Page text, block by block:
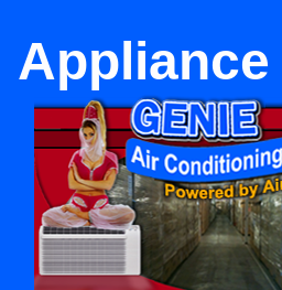
Appliance